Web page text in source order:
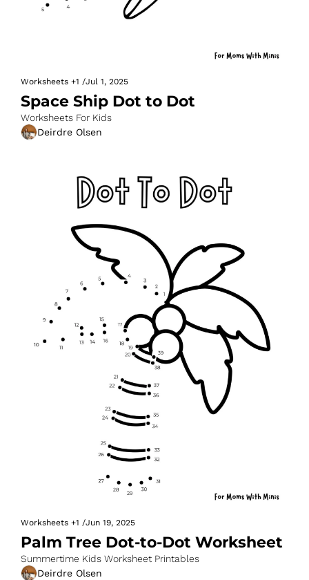
Worksheets +1 /Jul 1, 2025
Space Ship Dot to Dot
Worksheets For Kids
Deirdre Olsen
Worksheets +1 /Jun 19, 2025
Palm Tree Dot-to-Dot Worksheet
Summertime Kids Worksheet Printables
Deirdre Olsen